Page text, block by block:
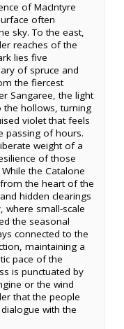
of MacIntyre
often
sky. To the east,
reaches of the
lies five
of spruce and
the fiercest
Sangaree, the light
the hollows, turning
violet that feels
passing of hours.
weight of a
of those
the Catalone
the heart of the
hidden clearings
where small-scale
the seasonal
connected to the
maintaining a
pace of the
is punctuated by
or the wind
that the people
with the